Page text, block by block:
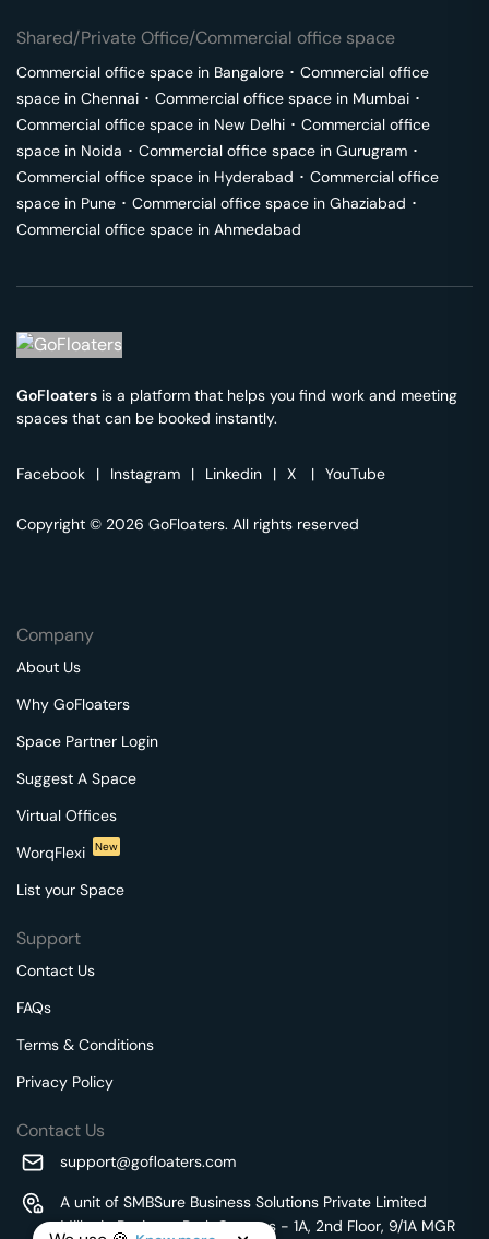
Shared/Private Office/Commercial office space
Commercial office space in Bangalore ･ Commercial office
space in Chennai ･ Commercial office space in Mumbai ･
Commercial office space in New Delhi ･ Commercial office
space in Noida ･ Commercial office space in Gurugram ･
Commercial office space in Hyderabad ･ Commercial office
space in Pune ･ Commercial office space in Ghaziabad ･
Commercial office space in Ahmedabad
GoFloaters is a platform that helps you find work and meeting
spaces that can be booked instantly.
Facebook | Instagram | Linkedin | X | YouTube
Copyright © 2026 GoFloaters. All rights reserved
Company
About Us
Why GoFloaters
Space Partner Login
Suggest A Space
Virtual Offices
WorqFlexi
New
List your Space
Support
Contact Us
FAQs
Terms & Conditions
Privacy Policy
Contact Us
support@gofloaters.com
A unit of SMBSure Business Solutions Private Limited
Millenia Business Park Campus - 1A, 2nd Floor, 9/1A MGR